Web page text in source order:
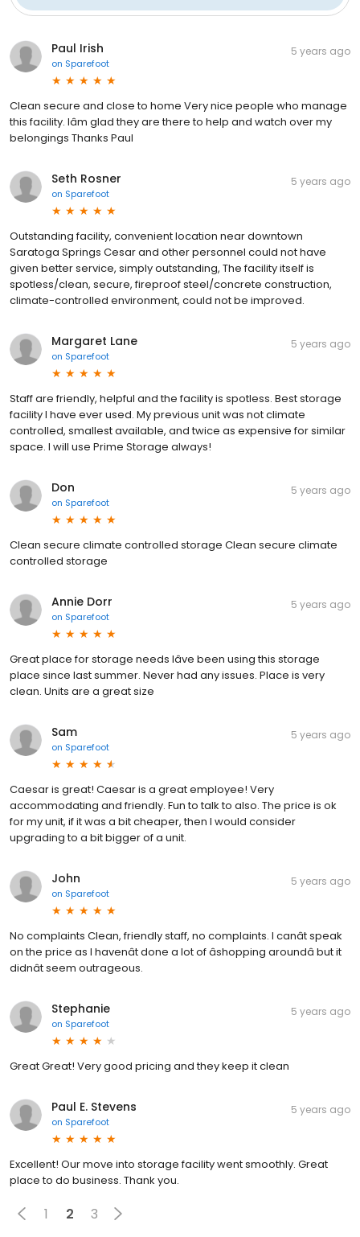
Paul Irish
on Sparefoot
5 years ago
Clean secure and close to home Very nice people who manage
this facility. Iâm glad they are there to help and watch over my
belongings Thanks Paul
Seth Rosner
on Sparefoot
5 years ago
Outstanding facility, convenient location near downtown
Saratoga Springs Cesar and other personnel could not have
given better service, simply outstanding, The facility itself is
spotless/clean, secure, fireproof steel/concrete construction,
climate-controlled environment, could not be improved.
Margaret Lane
on Sparefoot
5 years ago
Staff are friendly, helpful and the facility is spotless. Best storage
facility I have ever used. My previous unit was not climate
controlled, smallest available, and twice as expensive for similar
space. I will use Prime Storage always!
Don
on Sparefoot
5 years ago
Clean secure climate controlled storage Clean secure climate
controlled storage
Annie Dorr
on Sparefoot
5 years ago
Great place for storage needs Iâve been using this storage
place since last summer. Never had any issues. Place is very
clean. Units are a great size
Sam
on Sparefoot
5 years ago
Caesar is great! Caesar is a great employee! Very
accommodating and friendly. Fun to talk to also. The price is ok
for my unit, if it was a bit cheaper, then I would consider
upgrading to a bit bigger of a unit.
John
on Sparefoot
5 years ago
No complaints Clean, friendly staff, no complaints. I canât speak
on the price as I havenât done a lot of âshopping aroundâ but it
didnât seem outrageous.
Stephanie
on Sparefoot
5 years ago
Great Great! Very good pricing and they keep it clean
Paul E. Stevens
on Sparefoot
5 years ago
Excellent! Our move into storage facility went smoothly. Great
place to do business. Thank you.
1 2 3